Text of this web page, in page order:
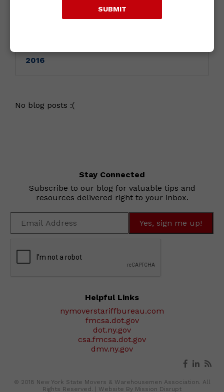
2016
No blog posts :(
Stay Connected
Subscribe to our blog for valuable tips and
resources delivered right to your inbox.
Helpful Links
nymoverstariffbureau.com
fmcsa.dot.gov
dot.ny.gov
csa.fmcsa.dot.gov
dmv.ny.gov
© 2018 New York State Movers & Warehousemen Association. All
Rights Reserved. | Website By Mission Disrupt
SUBMIT